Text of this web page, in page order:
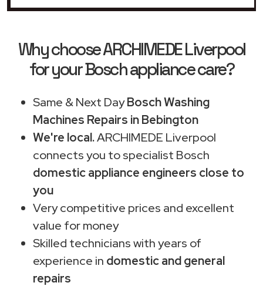
Why choose ARCHIMEDE Liverpool
for your Bosch appliance care?
Same & Next DayBosch Washing
Machines Repairs in Bebington
We're local.ARCHIMEDE Liverpool
connects you to specialist Bosch
domestic appliance engineers close to
you
Very competitive prices and excellent
value for money
Skilled technicians with years of
experience in domestic and general
repairs